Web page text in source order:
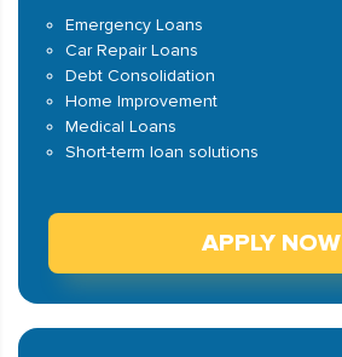
Emergency Loans
Car Repair Loans
Debt Consolidation
Home Improvement
Medical Loans
Short-term loan solutions
APPLY NOW